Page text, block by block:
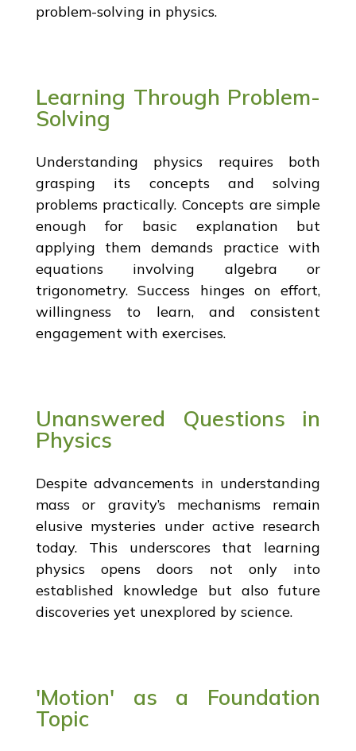
problem-solving in physics.
Learning Through Problem-
Solving
Understanding physics requires both
grasping its concepts and solving
problems practically. Concepts are simple
enough for basic explanation but
applying them demands practice with
equations involving algebra or
trigonometry. Success hinges on effort,
willingness to learn, and consistent
engagement with exercises.
Unanswered Questions in
Physics
Despite advancements in understanding
mass or gravity’s mechanisms remain
elusive mysteries under active research
today. This underscores that learning
physics opens doors not only into
established knowledge but also future
discoveries yet unexplored by science.
'Motion' as a Foundation
Topic